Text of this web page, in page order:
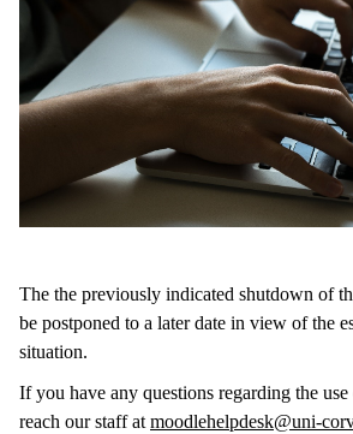
The the previously indicated shutdown of
be postponed to a later date in view of the
situation.
If you have any questions regarding the
reach our staff at moodlehelpdesk@uni-